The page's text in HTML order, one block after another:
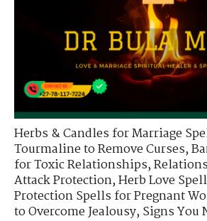
Herbs & Candles for Marriage
Tourmaline to Remove Curses,
for Toxic Relationships,
Attack Protection,Herb Love
Protection Spells for Pregnant
to Overcome Jealousy,Signs You